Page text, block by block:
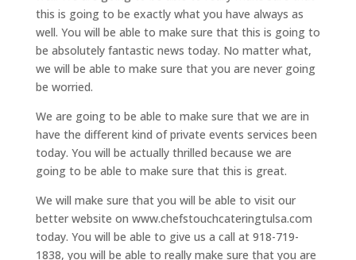
this is going to be exactly what you have always as
well. You will be able to make sure that this is going to
be absolutely fantastic news today. No matter what,
we will be able to make sure that you are never going
be worried.
We are going to be able to make sure that we are in
have the different kind of private events services been
today. You will be actually thrilled because we are
going to be able to make sure that this is great.
We will make sure that you will be able to visit our
better website on www.chefstouchcateringtulsa.com
today. You will be able to give us a call at 918-719-
1838, you will be able to really make sure that you are